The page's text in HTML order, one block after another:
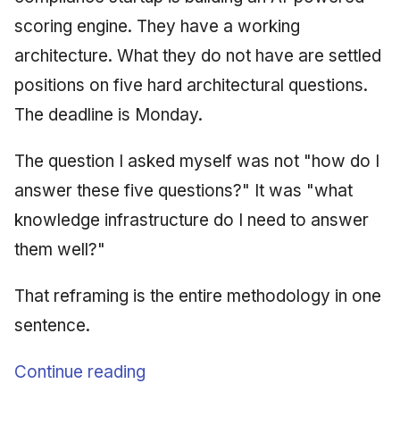
scoring engine. They have a working
architecture. What they do not have are settled
positions on five hard architectural questions.
The deadline is Monday.
The question I asked myself was not "how do I
answer these five questions?" It was "what
knowledge infrastructure do I need to answer
them well?"
That reframing is the entire methodology in one
sentence.
Continue reading